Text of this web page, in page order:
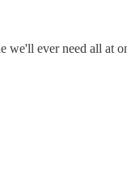
we'll ever need all